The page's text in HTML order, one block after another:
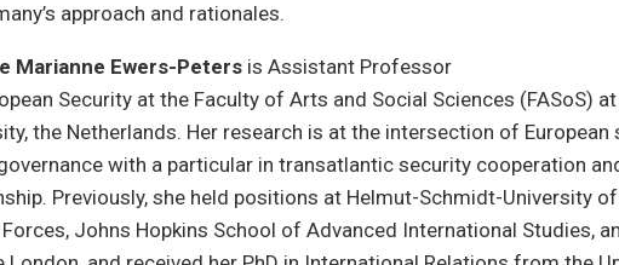
approach and rationales.
Marianne Ewers-Peters is Assistant Professor
Security at the Faculty of Arts and Social Sciences (FASoS)
the Netherlands. Her research is at the intersection of European
with a particular in transatlantic security cooperation
Previously, she held positions at Helmut-Schmidt-University
Johns Hopkins School of Advanced International Studies,